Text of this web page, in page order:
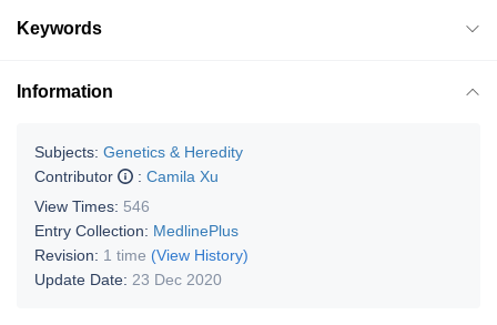
Keywords
Information
Subjects: Genetics & Heredity
Contributor
: Camila Xu
View Times: 546
Entry Collection: MedlinePlus
Revision: 1 time (View History)
Update Date: 23 Dec 2020